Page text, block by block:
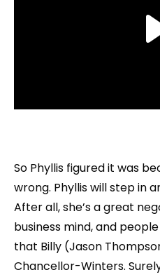
So Phyllis figured it was
wrong. Phyllis will step in
After all, she’s a great
business mind, and
that Billy (Jason
Chancellor-Winters.